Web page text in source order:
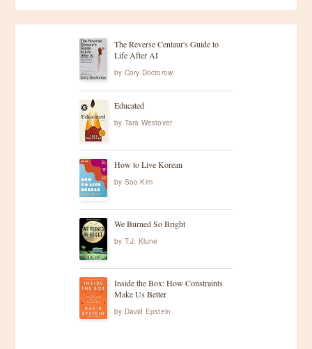
The Reverse Centaur's Guide to
Life After AI
by Cory Doctorow
Educated
by Tara Westover
How to Live Korean
by Soo Kim
We Burned So Bright
by T.J. Klune
Inside the Box: How Constraints
Make Us Better
by David Epstein